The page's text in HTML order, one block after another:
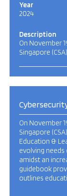
Year
2024
Description
On November
Singapore
On November
Singapore
Education &
evolving needs
amidst an
guidebook
outlines